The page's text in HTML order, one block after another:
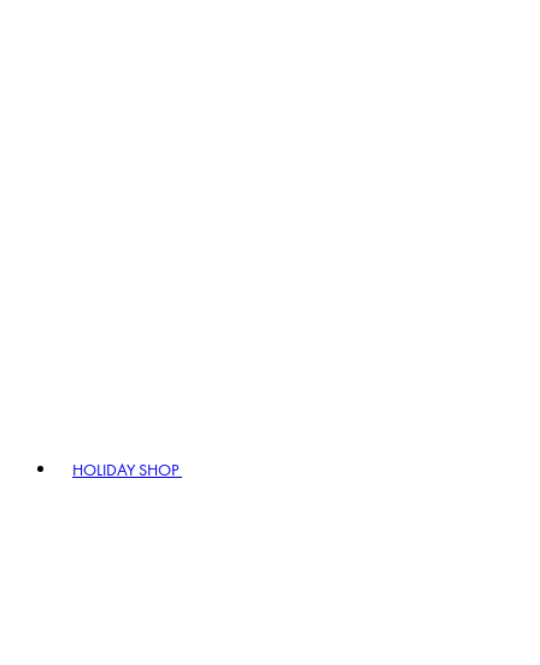
HOLIDAY SHOP